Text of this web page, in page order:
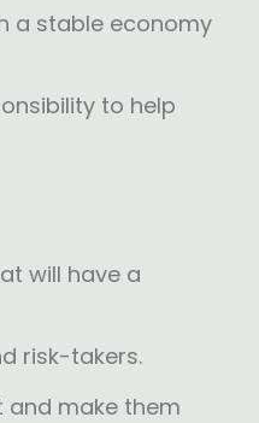
a stable economy
to help
will have a
risk-takers.
and make them